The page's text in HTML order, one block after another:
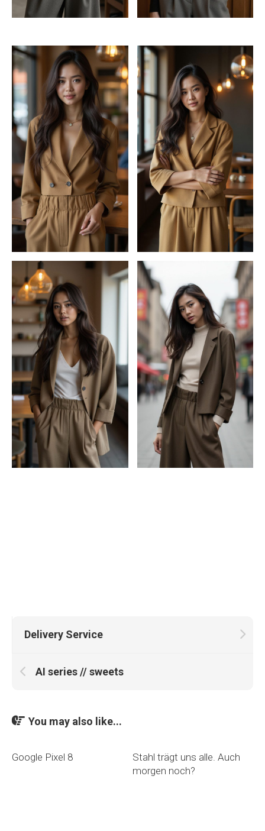
Delivery Service
AI series // sweets
You may also like...
Google Pixel 8
Stahl trägt uns alle. Auch
morgen noch?